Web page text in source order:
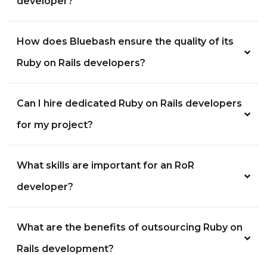
How does Bluebash ensure the quality of its
Ruby on Rails developers?
Can I hire dedicated Ruby on Rails developers
for my project?
What skills are important for an RoR
developer?
What are the benefits of outsourcing Ruby on
Rails development?